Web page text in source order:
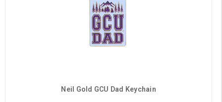
Neil Gold GCU Dad Keychain